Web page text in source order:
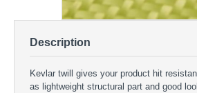
Description
Kevlar twill gives your product hit
as lightweight structural part and good